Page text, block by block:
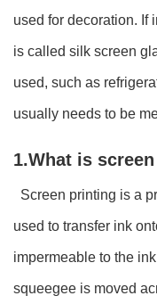
used for decoration. If
is called silk screen
used, such as
usually needs to be
1.What is
Screen printing is a
used to transfer ink
impermeable to the
squeegee is moved